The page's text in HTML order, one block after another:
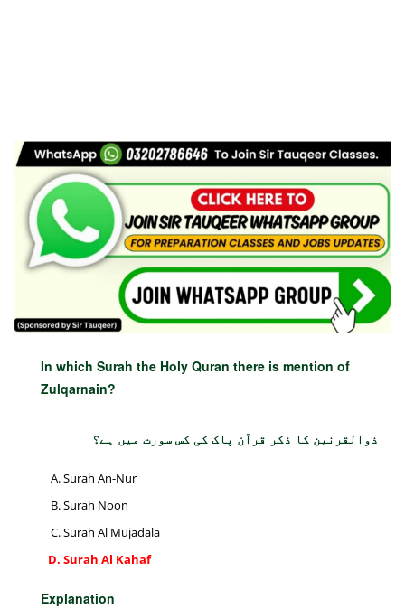
In which Surah the Holy Quran there is mention of
Zulqarnain?
ذوالقرنین کا ذکر قرآن پاک کی کس سورت میں ہے؟
Surah An-Nur
Surah Noon
Surah Al Mujadala
Surah Al Kahaf
Explanation